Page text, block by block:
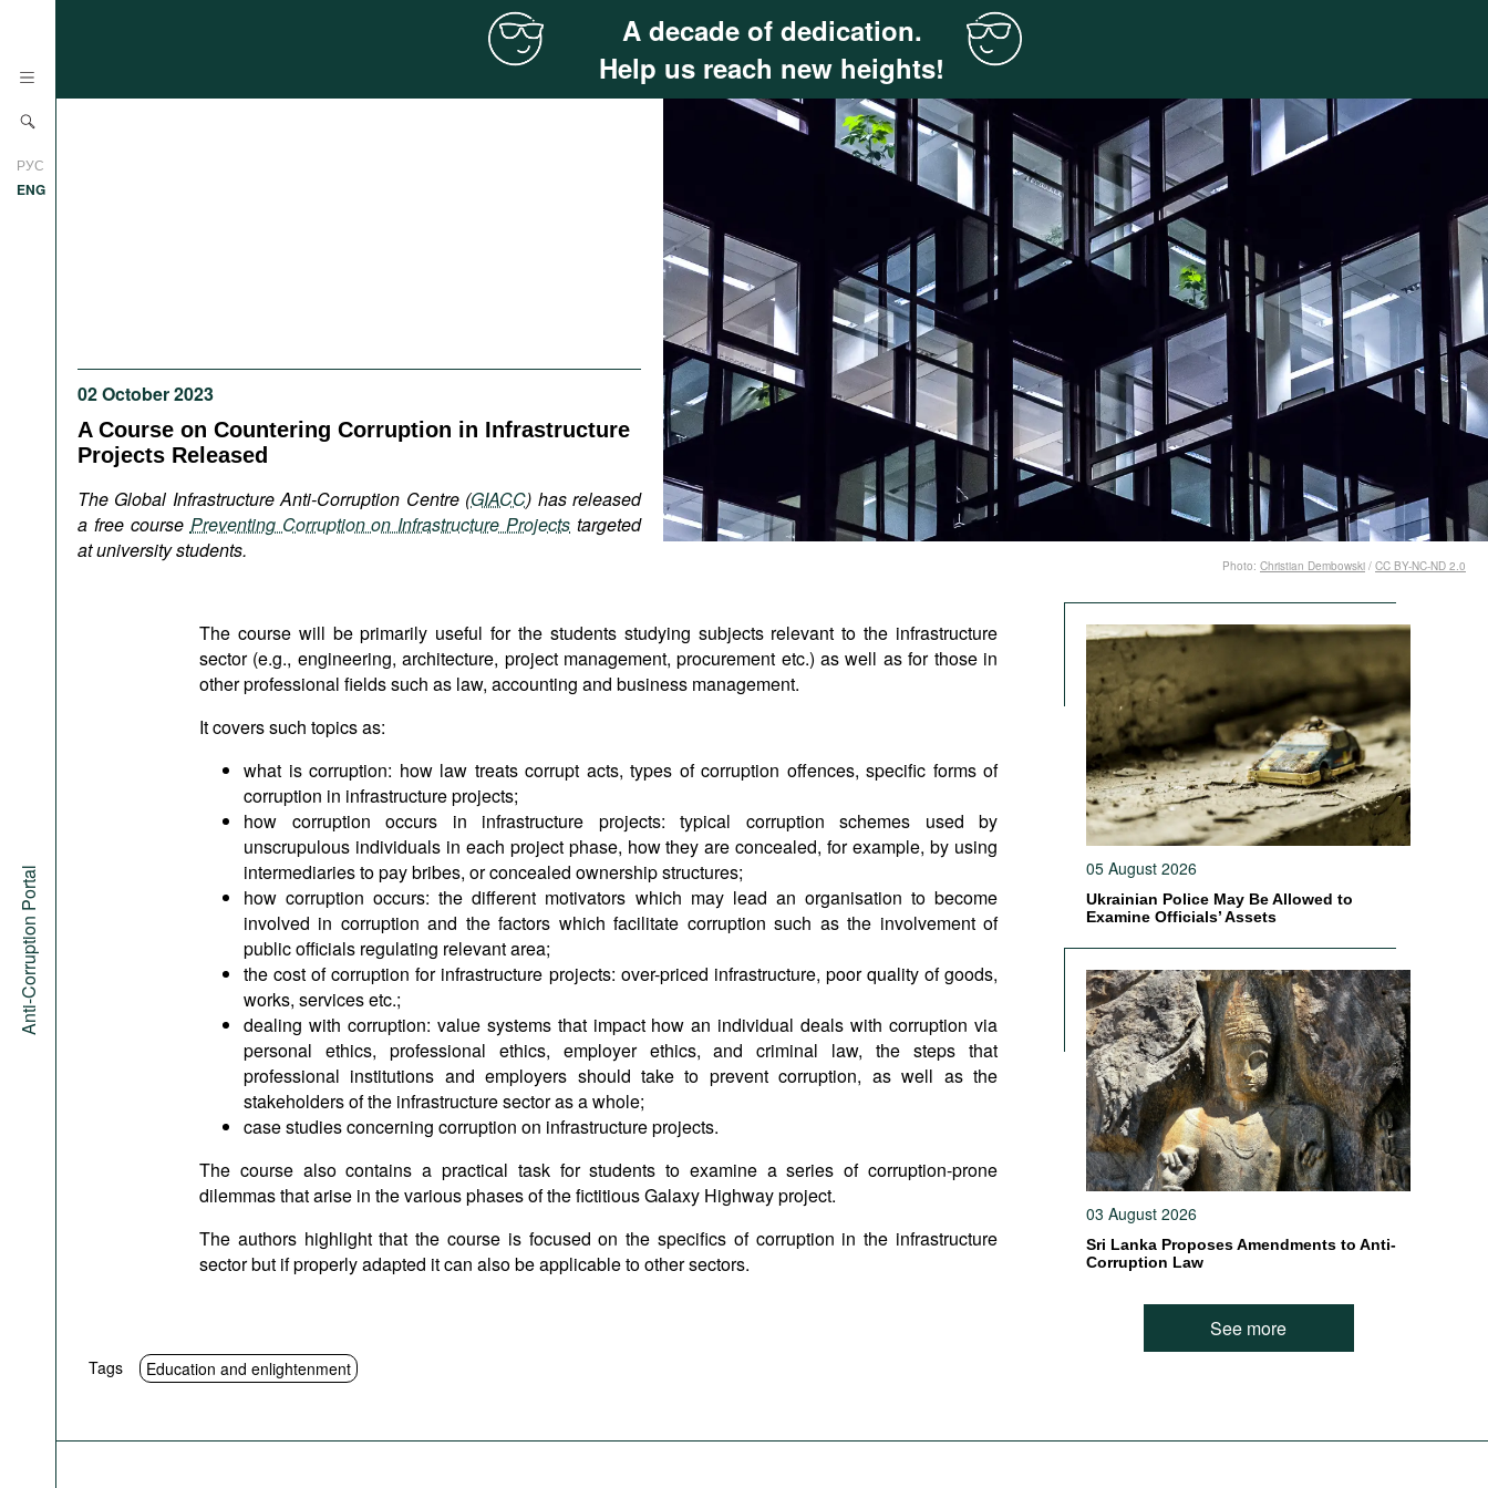
РУС
ENG
Anti-Corruption Portal
International Organizations
Documents
Movies
Podcasts
Bookshelf
A decade of dedication.
Help us reach new heights!
02 October 2023
A Course on Countering Corruption in Infrastructure
Projects Released
The Global Infrastructure Anti-Corruption Centre (GIACC) has released
a free course Preventing Corruption on Infrastructure Projects targeted
at university students.
Photo: Christian Dembowski / CC BY-NC-ND 2.0
The course will be primarily useful for the students studying subjects relevant to the infrastructure
sector (e.g., engineering, architecture, project management, procurement etc.) as well as for those in
other professional fields such as law, accounting and business management.
It covers such topics as:
what is corruption: how law treats corrupt acts, types of corruption offences, specific forms of
corruption in infrastructure projects;
how corruption occurs in infrastructure projects: typical corruption schemes used by
unscrupulous individuals in each project phase, how they are concealed, for example, by using
intermediaries to pay bribes, or concealed ownership structures;
how corruption occurs: the different motivators which may lead an organisation to become
involved in corruption and the factors which facilitate corruption such as the involvement of
public officials regulating relevant area;
the cost of corruption for infrastructure projects: over-priced infrastructure, poor quality of goods,
works, services etc.;
dealing with corruption: value systems that impact how an individual deals with corruption via
personal ethics, professional ethics, employer ethics, and criminal law, the steps that
professional institutions and employers should take to prevent corruption, as well as the
stakeholders of the infrastructure sector as a whole;
case studies concerning corruption on infrastructure projects.
The course also contains a practical task for students to examine a series of corruption-prone
dilemmas that arise in the various phases of the fictitious Galaxy Highway project.
The authors highlight that the course is focused on the specifics of corruption in the infrastructure
sector but if properly adapted it can also be applicable to other sectors.
05 August 2026
Ukrainian Police May Be Allowed to
Examine Officials’ Assets
03 August 2026
Sri Lanka Proposes Amendments to Anti-
Corruption Law
See more
Tags Education and enlightenment